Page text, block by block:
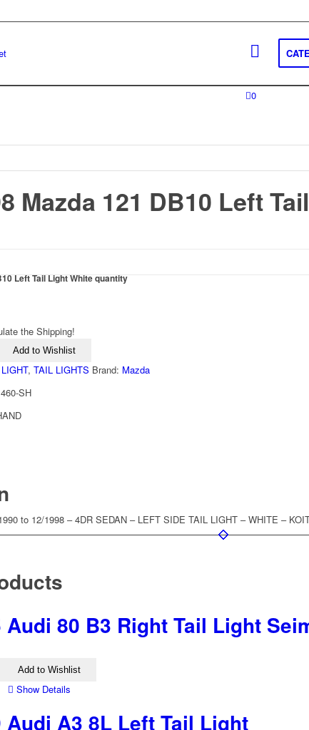
0
Mazda 121 DB10 Left
Left Tail Light White quantity
the Shipping!
Add to Wishlist
LIGHT, TAIL LIGHTS Brand: Mazda
SH
to 12/1998 – 4DR SEDAN – LEFT SIDE TAIL LIGHT – WHITE –
Audi 80 B3 Right Tail Light
Add to Wishlist
Show Details
Audi A3 8L Left Tail Light